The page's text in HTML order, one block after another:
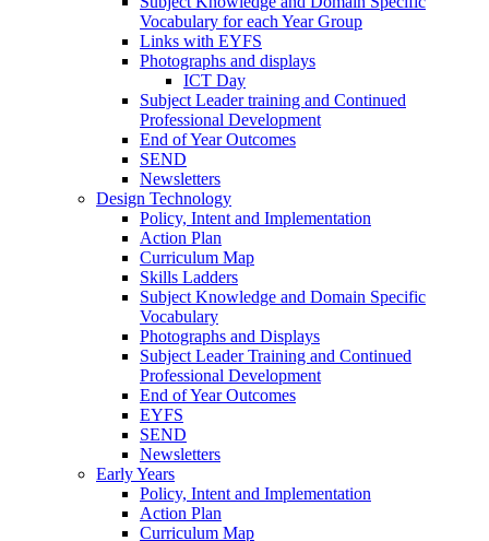
Vocabulary for each Year Group
Links with EYFS
Photographs and displays
ICT Day
Subject Leader training and Continued
Professional Development
End of Year Outcomes
SEND
Newsletters
Design Technology
Policy, Intent and Implementation
Action Plan
Curriculum Map
Skills Ladders
Subject Knowledge and Domain Specific
Vocabulary
Photographs and Displays
Subject Leader Training and Continued
Professional Development
End of Year Outcomes
EYFS
SEND
Newsletters
Early Years
Policy, Intent and Implementation
Action Plan
Curriculum Map